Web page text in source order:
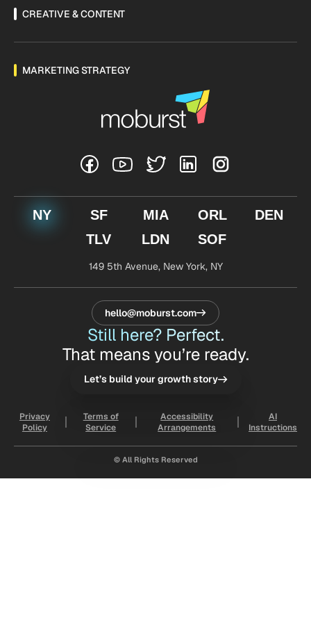
CREATIVE & CONTENT
MARKETING STRATEGY
NY SF MIA ORL
DEN
TLV
LDN SOF
149 5th Avenue,New York, NY
Still here? Perfect.
That means you’re ready.
Let’s build your growth story
hello@moburst.com
Privacy
Policy
Terms of
Service
Accessibility
Arrangements
AI
Instructions
© All Rights Reserved